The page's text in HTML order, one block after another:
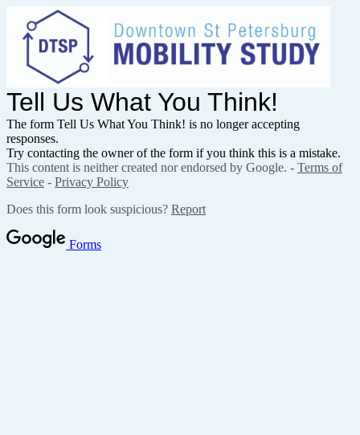
Tell Us What You Think!
The form Tell Us What You Think! is no longer accepting
responses.
Try contacting the owner of the form if you think this is a mistake.
This content is neither created nor endorsed by Google. - Terms of
Service - Privacy Policy
Does this form look suspicious? Report
Forms